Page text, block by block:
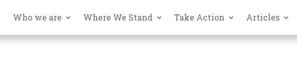
Who we are Where We Stand Take Action Articles